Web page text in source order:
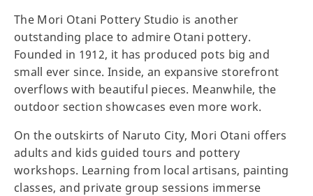
The Mori Otani Pottery Studio is another
outstanding place to admire Otani pottery.
Founded in 1912, it has produced pots big and
small ever since. Inside, an expansive storefront
overflows with beautiful pieces. Meanwhile, the
outdoor section showcases even more work.
On the outskirts of Naruto City, Mori Otani offers
adults and kids guided tours and pottery
workshops. Learning from local artisans, painting
classes, and private group sessions immerse